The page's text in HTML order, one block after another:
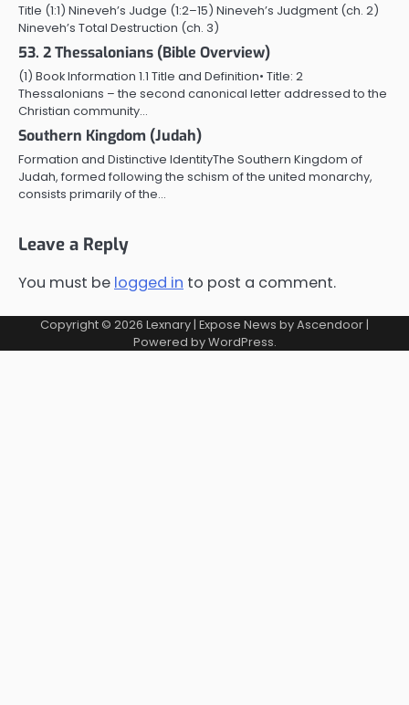
Title (1:1) Nineveh’s Judge (1:2–15) Nineveh’s Judgment (ch. 2)
Nineveh’s Total Destruction (ch. 3)
53. 2 Thessalonians (Bible Overview)
(1) Book Information 1.1 Title and Definition• Title: 2
Thessalonians – the second canonical letter addressed to the
Christian community…
Southern Kingdom (Judah)
Formation and Distinctive IdentityThe Southern Kingdom of
Judah, formed following the schism of the united monarchy,
consists primarily of the…
Leave a Reply
You must be logged in to post a comment.
Copyright © 2026 Lexnary| Expose News byAscendoor|
Powered byWordPress.